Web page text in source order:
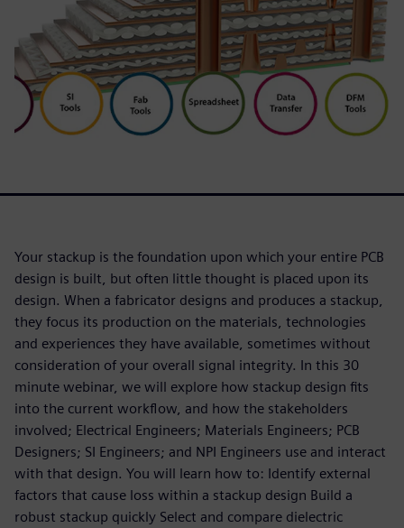
Your stackup is the foundation upon which your entire PCB
design is built, but often little thought is placed upon its
design. When a fabricator designs and produces a stackup,
they focus its production on the materials, technologies
and experiences they have available, sometimes without
consideration of your overall signal integrity. In this 30
minute webinar, we will explore how stackup design fits
into the current workflow, and how the stakeholders
involved; Electrical Engineers; Materials Engineers; PCB
Designers; SI Engineers; and NPI Engineers use and interact
with that design. You will learn how to: Identify external
factors that cause loss within a stackup design Build a
robust stackup quickly Select and compare dielectric